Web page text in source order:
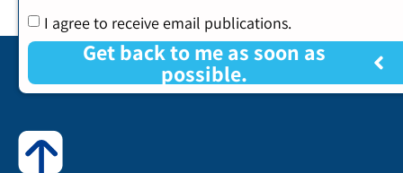
I agree to receive email publications.
Get back to me as soon as
possible.